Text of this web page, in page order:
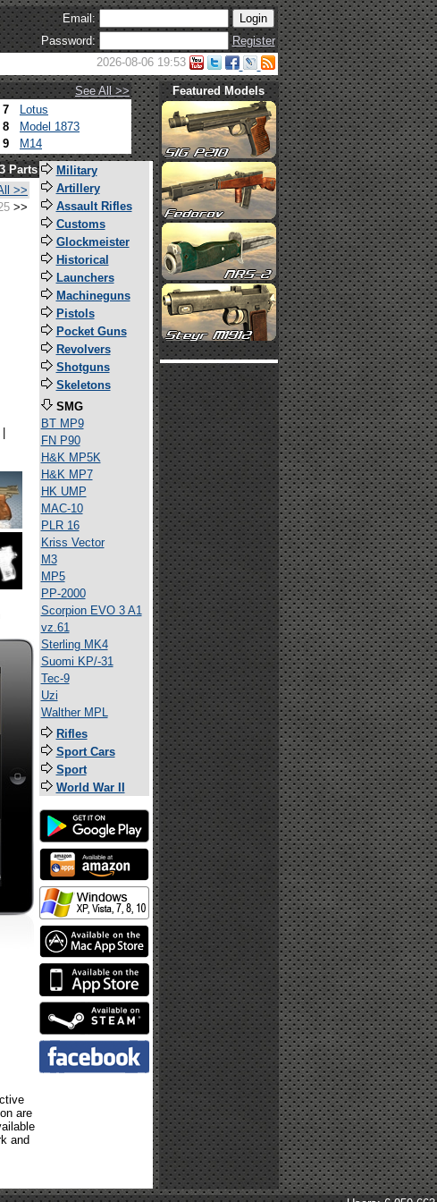
Email:
Password:
Register
2026-08-06 19:53
See All >>
7
Lotus
8
Model 1873
9 M14
Featured Models
Parts
>>
>>
are
and
Military
Artillery
Assault Rifles
Customs
Glockmeister
Historical
Launchers
Machineguns
Pistols
Pocket Guns
Revolvers
Shotguns
Skeletons
SMG
BT MP9
FN P90
H&K MP5K
H&K MP7
HK UMP
MAC-10
PLR 16
Kriss Vector
M3
MP5
PP-2000
Scorpion EVO 3 A1
vz.61
Sterling MK4
Suomi KP/-31
Tec-9
Uzi
Walther MPL
Rifles
Sport Cars
Sport
World War II